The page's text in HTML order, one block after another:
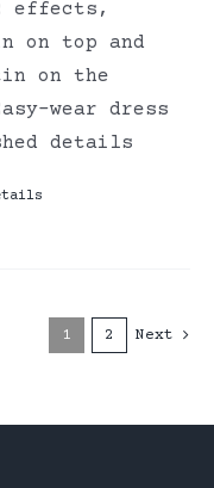
effects,
on top and
on the
wear dress
details
1 2 Next